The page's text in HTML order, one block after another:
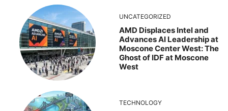
UNCATEGORIZED
AMD Displaces Intel and
Advances AI Leadership at
Moscone Center West: The
Ghost of IDF at Moscone
West
TECHNOLOGY